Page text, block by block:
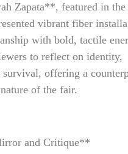
Zapata**, featured in
vibrant fiber
with bold, tactile
to reflect on identity,
survival, offering a
of the fair.
and Critique**